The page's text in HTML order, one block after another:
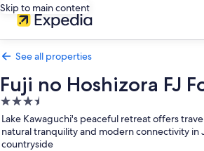
Skip to main content
See all properties
Fuji no Hoshizora FJ
3.5
star
property
Lake Kawaguchi's peaceful retreat offers
natural tranquility and modern connectivity in
countryside